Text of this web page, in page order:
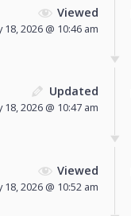
Viewed
2026 @ 10:46 am
Updated
2026 @ 10:47 am
Viewed
2026 @ 10:52 am